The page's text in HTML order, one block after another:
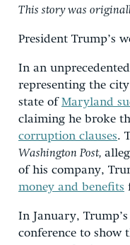
This story was
President Trump’s
In an
representing the
state ofMaryland
claiming he broke
corruption clauses.
Washington Post,
of his company,
money and benefits
In January,
conference to show